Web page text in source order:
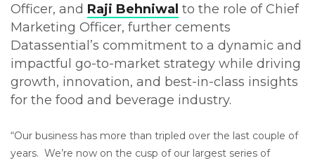
Officer, and Raji Behniwal to the role of Chief
Marketing Officer, further cements
Datassential’s commitment to a dynamic and
impactful go-to-market strategy while driving
growth, innovation, and best-in-class insights
for the food and beverage industry.
“Our business has more than tripled over the last couple of
years. We’re now on the cusp of our largest series of